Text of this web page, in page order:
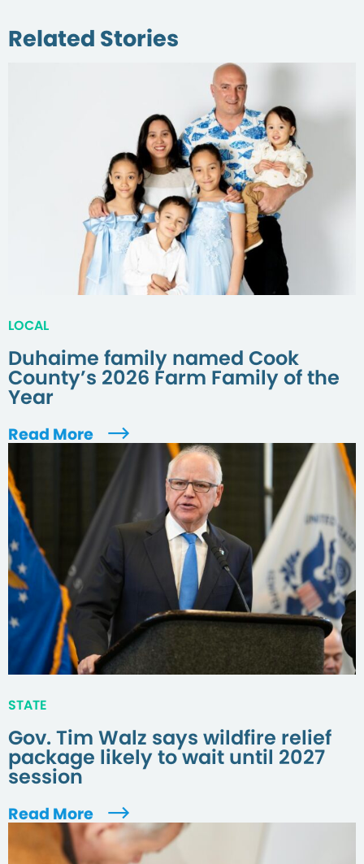
Related Stories
LOCAL
Duhaime family named Cook
County’s 2026 Farm Family of the
Year
Read More
STATE
Gov. Tim Walz says wildfire relief
package likely to wait until 2027
session
Read More